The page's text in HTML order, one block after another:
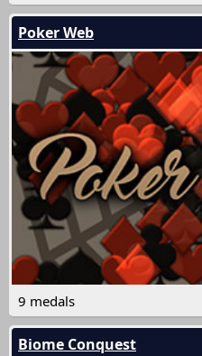
Poker Web
9 medals
Biome Conquest